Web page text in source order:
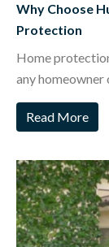
Why Choose
Protection
Home
any homeowner
Read More